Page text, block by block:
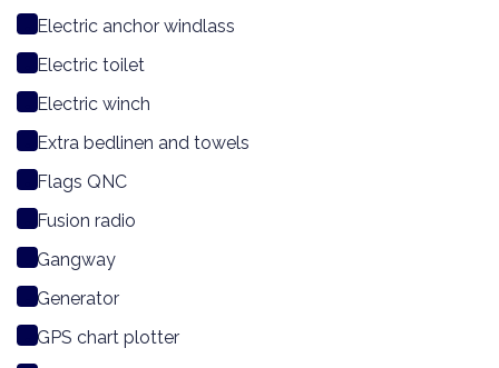
Electric anchor windlass
Electric toilet
Electric winch
Extra bedlinen and towels
Flags QNC
Fusion radio
Gangway
Generator
GPS chart plotter